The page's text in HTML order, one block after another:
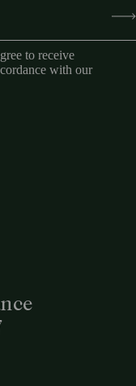
to receive
with our